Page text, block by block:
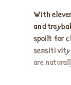
With
and
spoilt for
sensitivity
are